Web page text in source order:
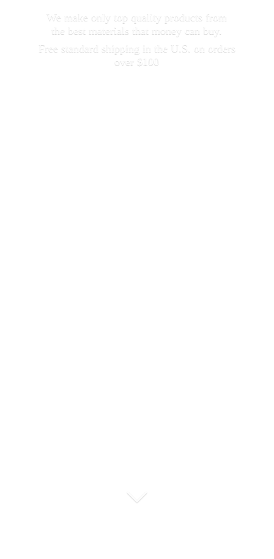
We make only top quality products from
the best materials that money can buy.
Free standard shipping in the U.S. on orders
over $100